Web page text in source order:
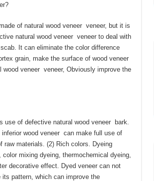
of natural wood veneer veneer, but it is
natural wood veneer veneer to deal with
It can eliminate the color difference
grain, make the surface of wood veneer
wood veneer veneer, Obviously improve the
of defective natural wood veneer bark.
wood veneer can make full use of
materials. (2) Rich colors. Dyeing
mixing dyeing, thermochemical dyeing,
decorative effect. Dyed veneer can not
pattern, which can improve the